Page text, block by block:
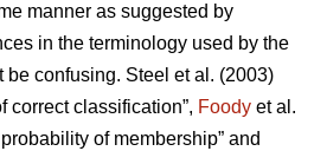
manner as suggested by
in the terminology used by the
be confusing. Steel et al. (2003)
correct classification”, Foody et al.
of membership” and